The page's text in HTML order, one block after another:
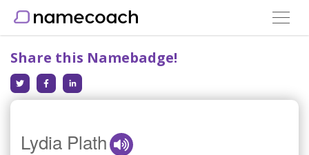
Toggle
Share this Namebadge!
Lydia Plath